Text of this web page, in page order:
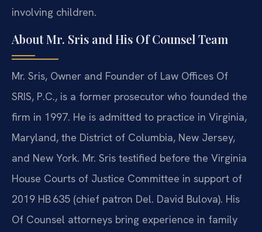
involving children.
About Mr. Sris and His Of Counsel Team
Mr. Sris, Owner and Founder of Law Offices Of
SRIS, P.C., is a former prosecutor who founded the
firm in 1997. He is admitted to practice in Virginia,
Maryland, the District of Columbia, New Jersey,
and New York. Mr. Sris testified before the Virginia
House Courts of Justice Committee in support of
2019 HB 635 (chief patron Del. David Bulova). His
Of Counsel attorneys bring experience in family